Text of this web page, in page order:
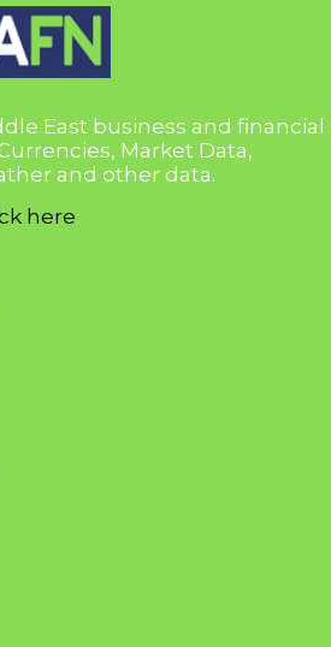
East business and financial
Market Data,
and other data.
here